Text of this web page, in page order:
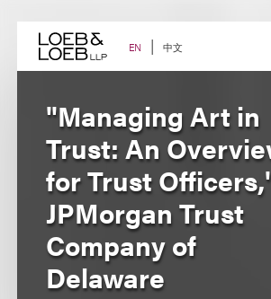
content EN 中文
"Managing Art in
Trust: An
for Trust
JPMorgan Trust
Company of
Delaware